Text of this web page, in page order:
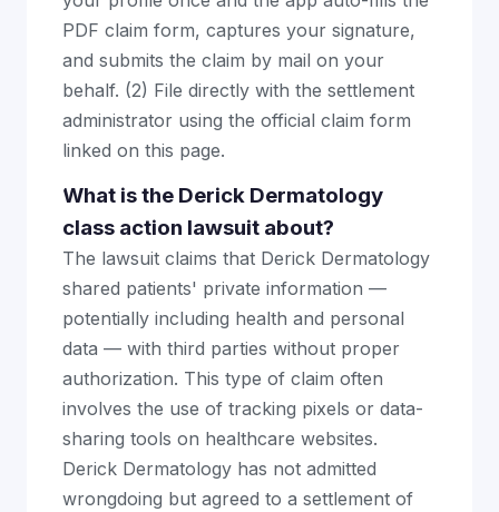
PDF claim form, captures your signature,
and submits the claim by mail on your
behalf. (2) File directly with the settlement
administrator using the official claim form
linked on this page.
What is the Derick Dermatology
class action lawsuit about?
The lawsuit claims that Derick Dermatology
shared patients' private information —
potentially including health and personal
data — with third parties without proper
authorization. This type of claim often
involves the use of tracking pixels or data-
sharing tools on healthcare websites.
Derick Dermatology has not admitted
wrongdoing but agreed to a settlement of